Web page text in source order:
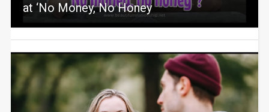
at ‘No Money, No Honey